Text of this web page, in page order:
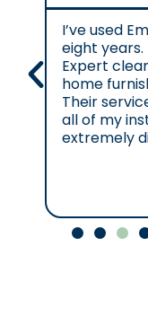
I’ve used
eight years.
Expert
home
Their
all of my
extremely